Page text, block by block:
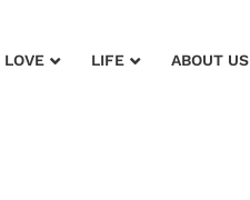
LOVE LIFE ABOUT US